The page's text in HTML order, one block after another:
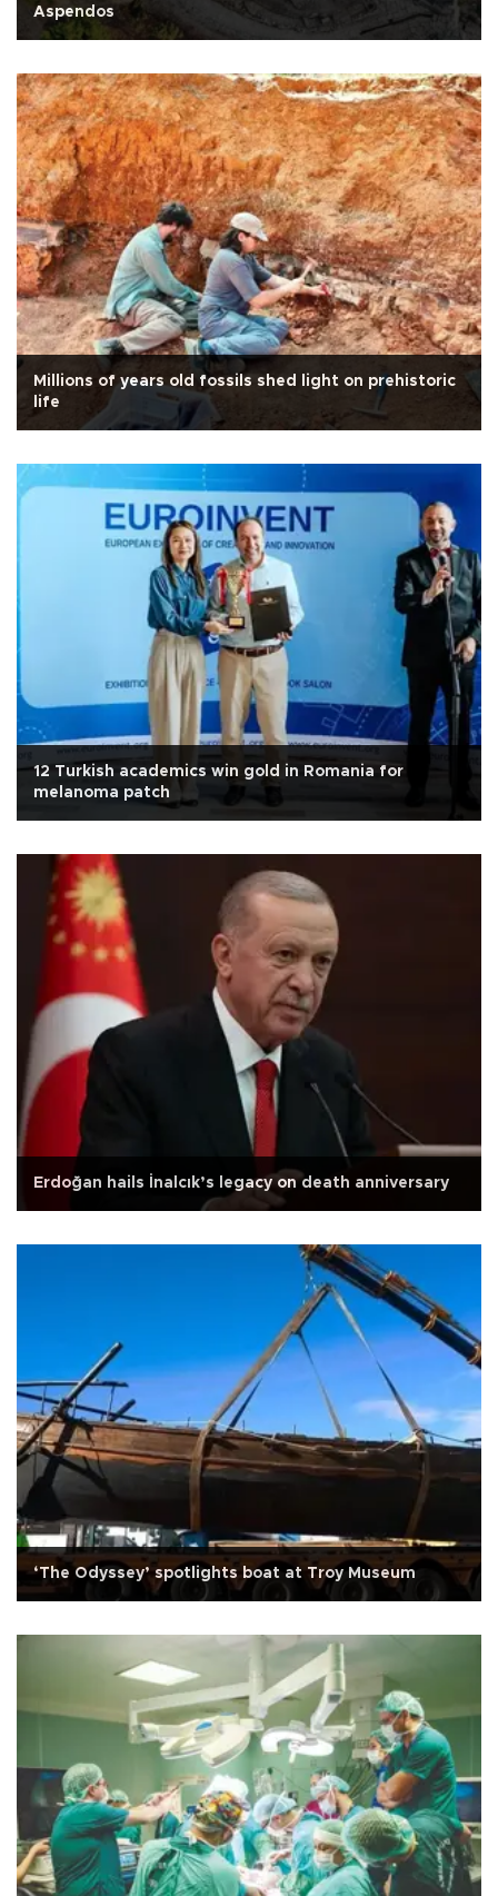
Aspendos
Millions of years old fossils shed light on prehistoric
life
12 Turkish academics win gold in Romania for
melanoma patch
Erdoğan hails İnalcık’s legacy on death anniversary
‘The Odyssey’ spotlights boat at Troy Museum